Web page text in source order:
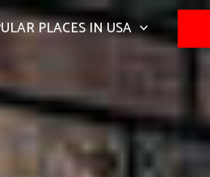
PLACES IN USA